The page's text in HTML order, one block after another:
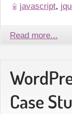
javascript,
Read more...
Case